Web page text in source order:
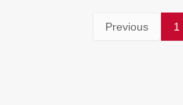
Previous 1